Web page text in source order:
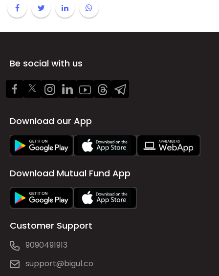
Be social with us
Download our App
Download Mutual Fund App
Customer Support
9090491913
support@bigul.co